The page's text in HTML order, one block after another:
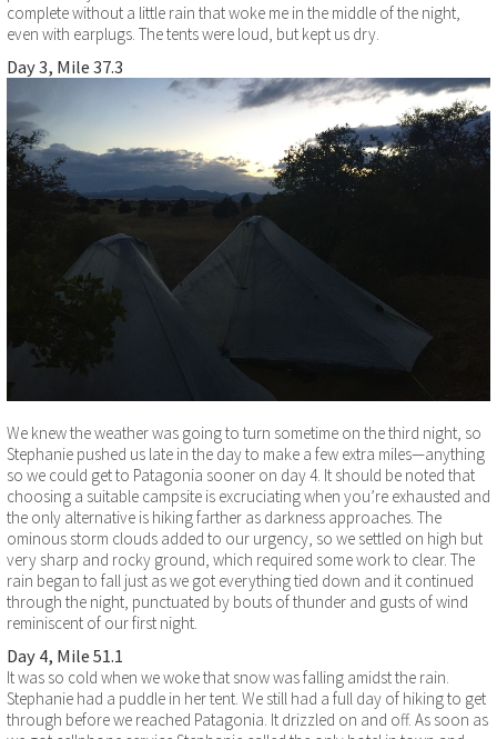
complete without a little rain that woke me in the middle of the night,
even with earplugs. The tents were loud, but kept us dry.
Day 3, Mile 37.3
We knew the weather was going to turn sometime on the third night, so
Stephanie pushed us late in the day to make a few extra miles—anything
so we could get to Patagonia sooner on day 4. It should be noted that
choosing a suitable campsite is excruciating when you’re exhausted and
the only alternative is hiking farther as darkness approaches. The
ominous storm clouds added to our urgency, so we settled on high but
very sharp and rocky ground, which required some work to clear. The
rain began to fall just as we got everything tied down and it continued
through the night, punctuated by bouts of thunder and gusts of wind
reminiscent of our first night.
Day 4, Mile 51.1
It was so cold when we woke that snow was falling amidst the rain.
Stephanie had a puddle in her tent. We still had a full day of hiking to get
through before we reached Patagonia. It drizzled on and off. As soon as